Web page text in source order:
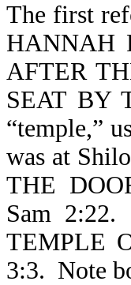
The first
HANNAH
AFTER
SEAT BY
“temple,”
was at
THE
Sam
TEMPLE
3:3. Note